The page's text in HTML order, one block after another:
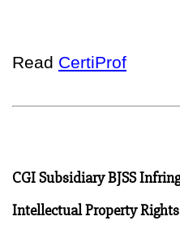
Read CertiProf
CGI Subsidiary BJSS
Intellectual Property Rights